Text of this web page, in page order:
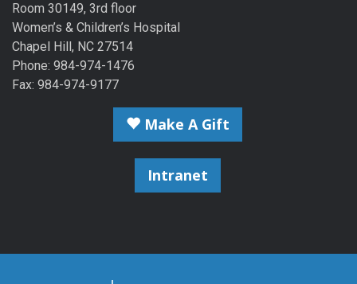
Room 30149, 3rd floor
Women’s & Children’s Hospital
Chapel Hill, NC 27514
Phone: 984-974-1476
Fax: 984-974-9177
Make A Gift
Intranet